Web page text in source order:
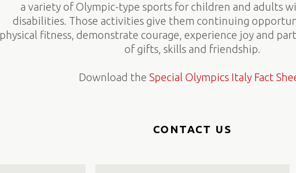
a variety of Olympic-type sports for children and adults
disabilities. Those activities give them continuing
physical fitness, demonstrate courage, experience joy and
of gifts, skills and friendship.
Download the Special Olympics Italy Fact
CONTACT US